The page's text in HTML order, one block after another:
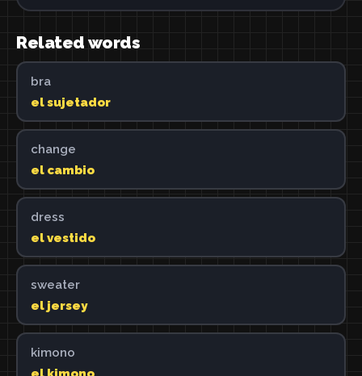
Related words
bra
el sujetador
change
el cambio
dress
el vestido
sweater
el jersey
kimono